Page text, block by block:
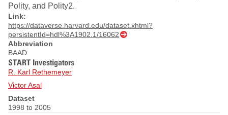
Polity, and Polity2.
Link:
https://dataverse.harvard.edu/dataset.xhtml?
persistentId=hdl%3A1902.1/16062
Abbreviation
BAAD
START Investigators
R. Karl Rethemeyer
Victor Asal
Dataset
1998 to 2005